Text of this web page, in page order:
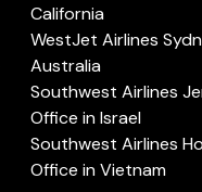
California
WestJet Airlines
Australia
Southwest Airlines
Office in Israel
Southwest Airlines
Office in Vietnam